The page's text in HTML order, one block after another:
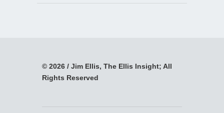
© 2026 / Jim Ellis, The Ellis Insight; All
Rights Reserved